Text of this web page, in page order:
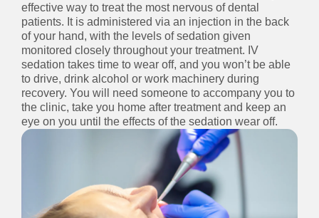
effective way to treat the most nervous of dental
patients. It is administered via an injection in the back
of your hand, with the levels of sedation given
monitored closely throughout your treatment. IV
sedation takes time to wear off, and you won’t be able
to drive, drink alcohol or work machinery during
recovery. You will need someone to accompany you to
the clinic, take you home after treatment and keep an
eye on you until the effects of the sedation wear off.